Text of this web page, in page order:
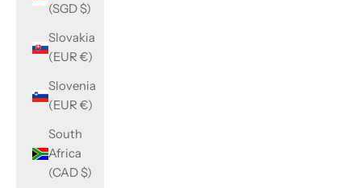
(SGD $)
Slovakia
(EUR €)
Slovenia
(EUR €)
South
Africa
(CAD $)